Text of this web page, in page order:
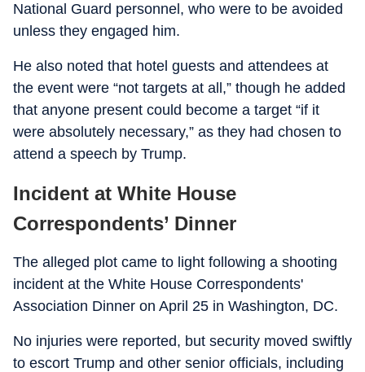
National Guard personnel, who were to be avoided
unless they engaged him.
He also noted that hotel guests and attendees at
the event were “not targets at all,” though he added
that anyone present could become a target “if it
were absolutely necessary,” as they had chosen to
attend a speech by Trump.
Incident at White House
Correspondents’ Dinner
The alleged plot came to light following a shooting
incident at the White House Correspondents'
Association Dinner on April 25 in Washington, DC.
No injuries were reported, but security moved swiftly
to escort Trump and other senior officials, including